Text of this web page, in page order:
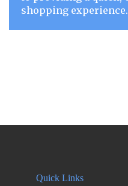
shopping experience.
Quick Links